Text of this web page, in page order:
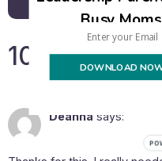
10
Deanna says:
Busy
DOWNLOAD